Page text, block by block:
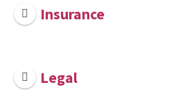
Insurance
Legal